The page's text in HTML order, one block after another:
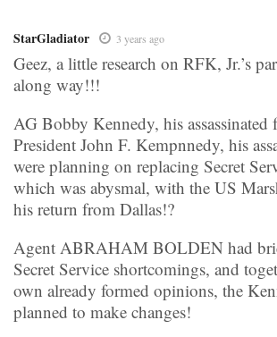
StarGladiator 3 years ago
Geez, a little research on RFK, Jr.’s
along way!!!
AG Bobby Kennedy, his assassinated
President John F. Kempnnedy, his
were planning on replacing Secret
which was abysmal, with the US
his return from Dallas!?
Agent ABRAHAM BOLDEN had
Secret Service shortcomings, and
own already formed opinions, the
planned to make changes!